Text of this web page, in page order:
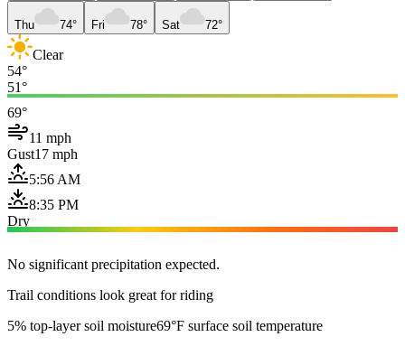
Thu 74° Fri 78° Sat 72°
Clear
54°
51°
69°
11 mph
Gust17 mph
5:56 AM
8:35 PM
Dry
No significant precipitation expected.
Trail conditions look great for riding
5% top-layer soil moisture69°F surface soil temperature